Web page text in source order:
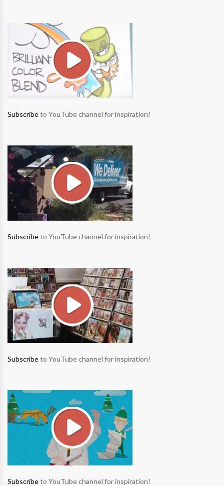
Subscribeto YouTube channel for inspiration!
Subscribeto YouTube channel for inspiration!
Subscribeto YouTube channel for inspiration!
Subscribeto YouTube channel for inspiration!